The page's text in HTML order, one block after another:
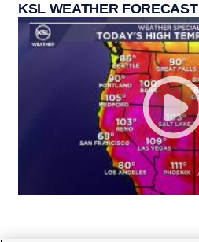
KSL WEATHER FORECAST